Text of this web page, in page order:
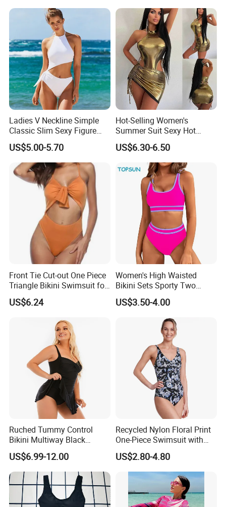
Applicative
Your own design is highly welcome . while you can also
combine our existing style with your
creative thoughts to develop one style . and we will do
what we can to offer you all-round service
from making samples to placing order and to delivering
goods .
Why us
1. Excellent quality and reasonable price ensure that you
Bathing Suit Swim Wear
Ladies V Neckline Simple
Classic Slim Sexy Figure
Flattering One-Piece with
Bow Swimwear Swimsuit
US$5.00-5.70
Hot-Selling Women's
Summer Suit Sexy Hot
Ladies Swimwear with High-
Waisted Drawstring Wrap
US$6.30-6.50
Front Tie Cut-out One Piece
Triangle Bikini Swimsuit for
Women Sexy Wbb10573
US$6.24
Women's High Waisted
Bikini Sets Sporty Two
Piece Swimsuits
US$3.50-4.00
Ruched Tummy Control
Bikini Multiway Black
Swimsuit Dress Women One
Piece Swimsuit Plus Size
Swimwear
US$6.99-12.00
Recycled Nylon Floral Print
One-Piece Swimsuit with
Adjustable Straps and
Padded Cups
US$2.80-4.80